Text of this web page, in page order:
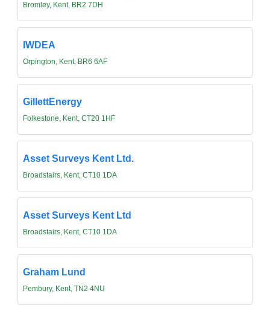
Bromley, Kent, BR2 7DH
IWDEA
Orpington, Kent, BR6 6AF
GillettEnergy
Folkestone, Kent, CT20 1HF
Asset Surveys Kent Ltd.
Broadstairs, Kent, CT10 1DA
Asset Surveys Kent Ltd
Broadstairs, Kent, CT10 1DA
Graham Lund
Pembury, Kent, TN2 4NU